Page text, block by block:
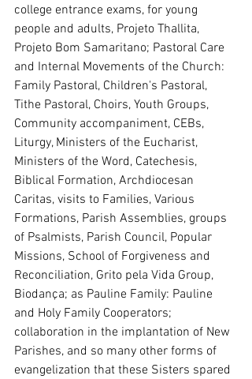
college entrance exams, for young
people and adults, Projeto Thallita,
Projeto Bom Samaritano; Pastoral Care
and Internal Movements of the Church:
Family Pastoral, Children's Pastoral,
Tithe Pastoral, Choirs, Youth Groups,
Community accompaniment, CEBs,
Liturgy, Ministers of the Eucharist,
Ministers of the Word, Catechesis,
Biblical Formation, Archdiocesan
Caritas, visits to Families, Various
Formations, Parish Assemblies, groups
of Psalmists, Parish Council, Popular
Missions, School of Forgiveness and
Reconciliation, Grito pela Vida Group,
Biodança; as Pauline Family: Pauline
and Holy Family Cooperators;
collaboration in the implantation of New
Parishes, and so many other forms of
evangelization that these Sisters spared